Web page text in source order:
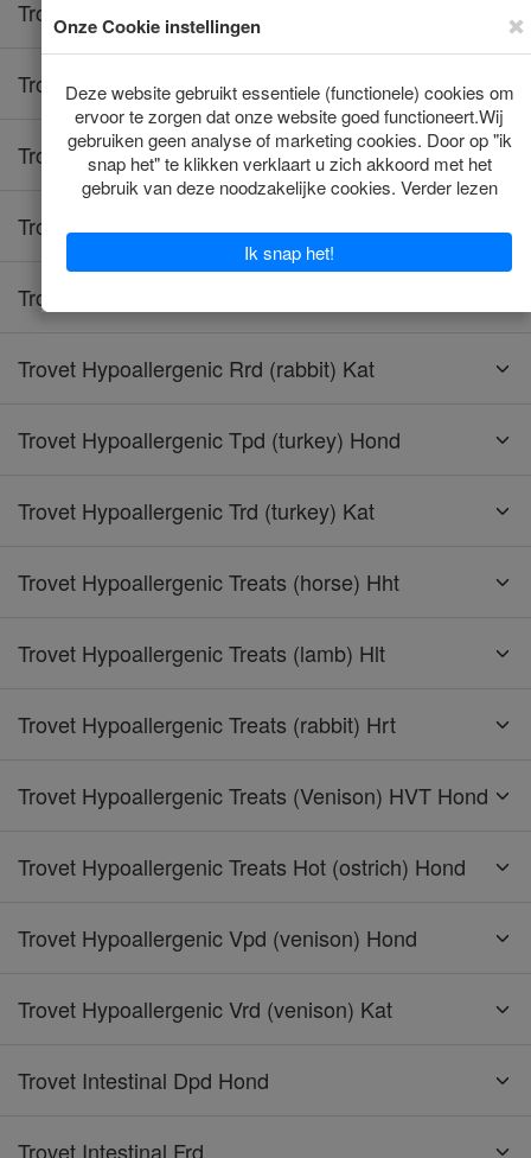
Trovet Hypoallergenic Hrd (horse) Kat
Trovet Hypoallergenic Lpd (insect) Hond
Trovet Hypoallergenic Lrd (lamb) Hond
Trovet Hypoallergenic Lrd (lamb) Kat
Trovet Hypoallergenic Rrd (rabbit) Hond
Trovet Hypoallergenic Rrd (rabbit) Kat
Trovet Hypoallergenic Tpd (turkey) Hond
Trovet Hypoallergenic Trd (turkey) Kat
Trovet Hypoallergenic Treats (horse) Hht
Trovet Hypoallergenic Treats (lamb) Hlt
Trovet Hypoallergenic Treats (rabbit) Hrt
Trovet Hypoallergenic Treats (Venison) HVT Hond
Trovet Hypoallergenic Treats Hot (ostrich) Hond
Trovet Hypoallergenic Vpd (venison) Hond
Trovet Hypoallergenic Vrd (venison) Kat
Trovet Intestinal Dpd Hond
Trovet Intestinal Frd